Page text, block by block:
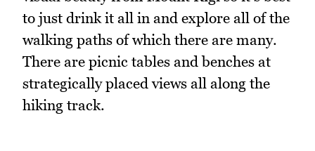
to just drink it all in and explore all of the
walking paths of which there are many.
There are picnic tables and benches at
strategically placed views all along the
hiking track.